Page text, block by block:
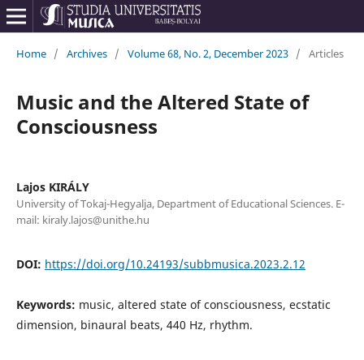
Home / Archives / Volume 68, No. 2, December 2023 / Articles
Music and the Altered State of
Consciousness
Lajos KIRÁLY
University of Tokaj-Hegyalja, Department of Educational Sciences. E-
mail: kiraly.lajos@unithe.hu
DOI: https://doi.org/10.24193/subbmusica.2023.2.12
Keywords: music, altered state of consciousness, ecstatic
dimension, binaural beats, 440 Hz, rhythm.